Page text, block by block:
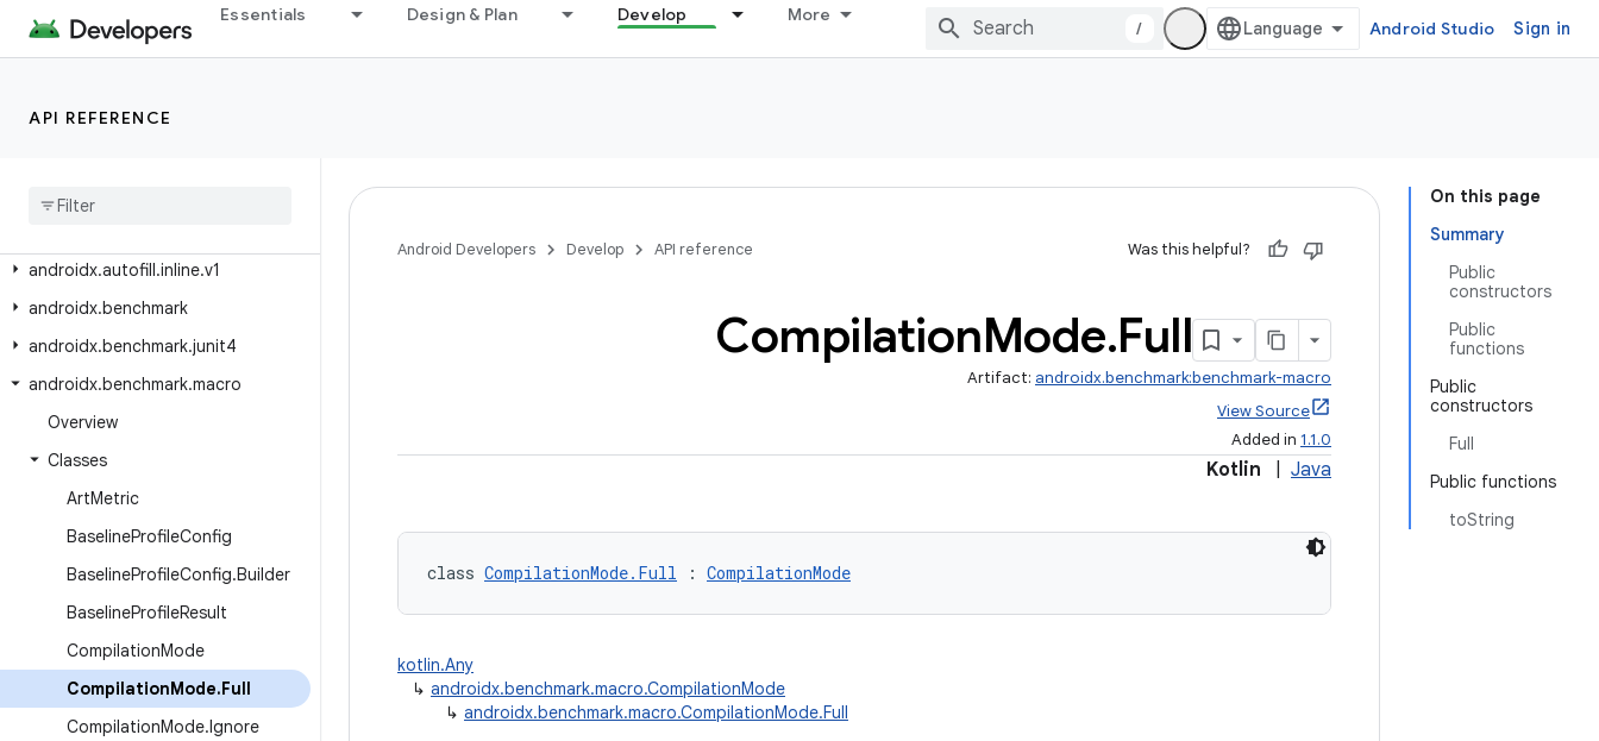
Essentials Design & Plan Develop More
/ Android Studio Sign in
API REFERENCE
androidx.arch.core.util
androidx.asynclayoutinflater.view
androidx
androidx.autofill.inline.v1
androidx.benchmark
androidx.benchmark.junit4
androidx.benchmark.macro
Overview
Classes
ArtMetric
BaselineProfileConfig
BaselineProfileConfig.Builder
BaselineProfileResult
CompilationMode
CompilationMode.Full
CompilationMode.Ignore
On this page
Summary
Public
constructors
Public
functions
Public
constructors
Full
Public functions
toString
Android Developers Develop API reference Was this helpful?
CompilationMode.Full
Artifact: androidx.benchmark:benchmark-macro
View Source
Added in 1.1.0
Kotlin Java
class CompilationMode.Full : CompilationMode
kotlin.Any
↳ androidx.benchmark.macro.CompilationMode
↳ androidx.benchmark.macro.CompilationMode.Full